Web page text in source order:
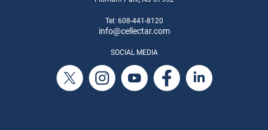
Tel: 608-441-8120
info@cellectar.com
SOCIAL MEDIA